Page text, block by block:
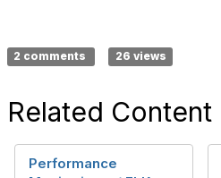
2 comments 26 views
Related Content
Performance